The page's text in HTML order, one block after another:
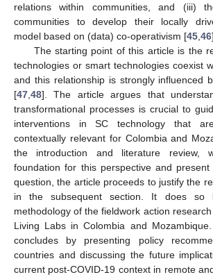
relations within communities, and (iii)
communities to develop their locally
model based on (data) co-operativism [45 46].
The starting point of this article is the
technologies or smart technologies coexist
and this relationship is strongly influenced
[47 48]. The article argues that
transformational processes is crucial to
interventions in SC technology that
contextually relevant for Colombia and
the introduction and literature review,
foundation for this perspective and
question, the article proceeds to justify the
in the subsequent section. It does so
methodology of the fieldwork action
Living Labs in Colombia and
concludes by presenting policy
countries and discussing the future
current post-COVID-19 context in remote